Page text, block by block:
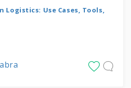
Logistics: Use Cases, Tools,